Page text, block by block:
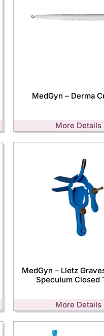
MedGyn – Derma
More Details
MedGyn – Lletz
Speculum Closed
More Details